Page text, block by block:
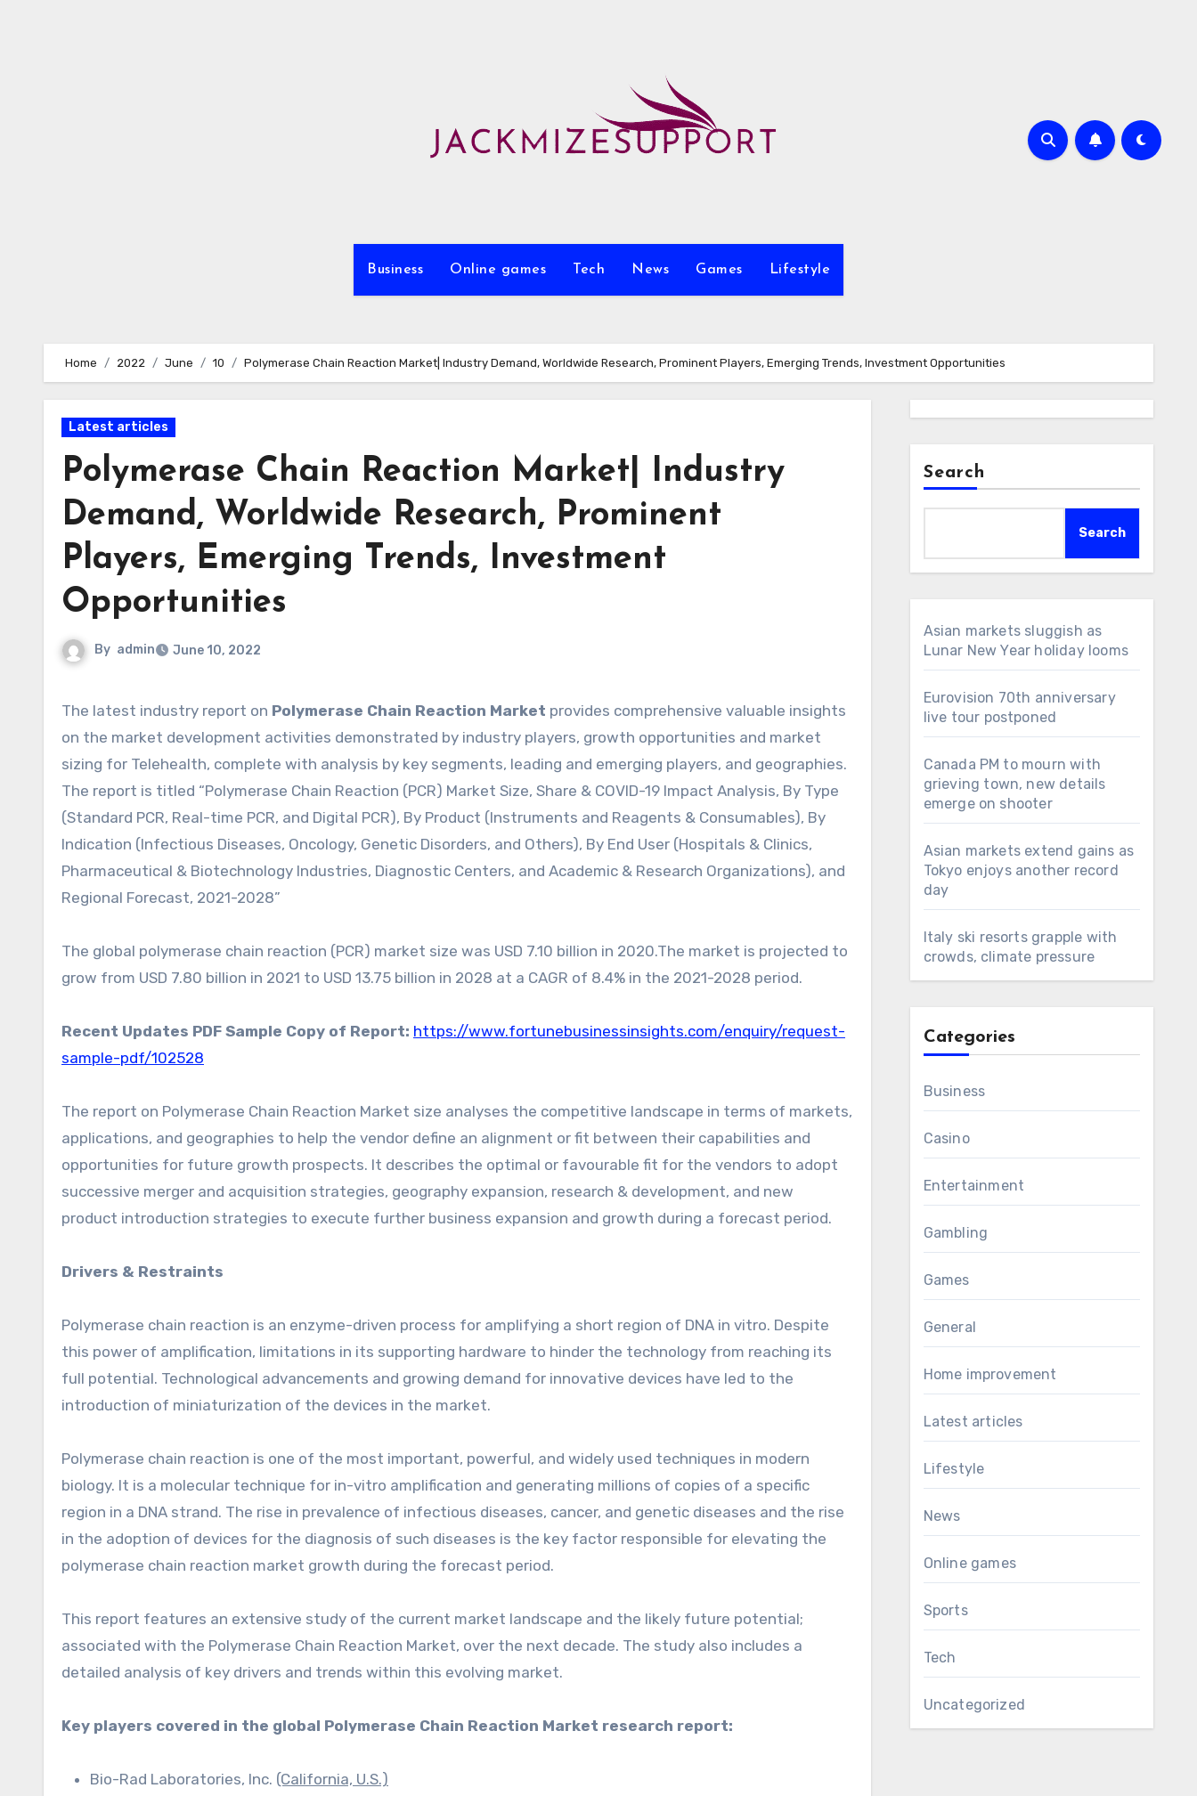
Business Online games Tech News Games Lifestyle
Home 2022 June 10 Polymerase Chain Reaction Market| Industry Demand, Worldwide Research, Prominent Players, Emerging Trends, Investment Opportunities
Latest articles
Polymerase Chain Reaction Market| Industry
Demand, Worldwide Research, Prominent
Players, Emerging Trends, Investment
Opportunities
By admin June 10, 2022
The latest industry report on Polymerase Chain Reaction Market provides comprehensive valuable insights
on the market development activities demonstrated by industry players, growth opportunities and market
sizing for Telehealth, complete with analysis by key segments, leading and emerging players, and geographies.
The report is titled “Polymerase Chain Reaction (PCR) Market Size, Share & COVID-19 Impact Analysis, By Type
(Standard PCR, Real-time PCR, and Digital PCR), By Product (Instruments and Reagents & Consumables), By
Indication (Infectious Diseases, Oncology, Genetic Disorders, and Others), By End User (Hospitals & Clinics,
Pharmaceutical & Biotechnology Industries, Diagnostic Centers, and Academic & Research Organizations), and
Regional Forecast, 2021-2028”
The global polymerase chain reaction (PCR) market size was USD 7.10 billion in 2020.The market is projected to
grow from USD 7.80 billion in 2021 to USD 13.75 billion in 2028 at a CAGR of 8.4% in the 2021-2028 period.
Recent Updates PDF Sample Copy of Report: https://www.fortunebusinessinsights.com/enquiry/request-
sample-pdf/102528
The report on Polymerase Chain Reaction Market size analyses the competitive landscape in terms of markets,
applications, and geographies to help the vendor define an alignment or fit between their capabilities and
opportunities for future growth prospects. It describes the optimal or favourable fit for the vendors to adopt
successive merger and acquisition strategies, geography expansion, research & development, and new
product introduction strategies to execute further business expansion and growth during a forecast period.
Drivers & Restraints
Polymerase chain reaction is an enzyme-driven process for amplifying a short region of DNA in vitro. Despite
this power of amplification, limitations in its supporting hardware to hinder the technology from reaching its
full potential. Technological advancements and growing demand for innovative devices have led to the
introduction of miniaturization of the devices in the market.
Polymerase chain reaction is one of the most important, powerful, and widely used techniques in modern
biology. It is a molecular technique for in-vitro amplification and generating millions of copies of a specific
region in a DNA strand. The rise in prevalence of infectious diseases, cancer, and genetic diseases and the rise
in the adoption of devices for the diagnosis of such diseases is the key factor responsible for elevating the
polymerase chain reaction market growth during the forecast period.
This report features an extensive study of the current market landscape and the likely future potential;
associated with the Polymerase Chain Reaction Market, over the next decade. The study also includes a
detailed analysis of key drivers and trends within this evolving market.
Key players covered in the global Polymerase Chain Reaction Market research report:
Bio-Rad Laboratories, Inc. (California, U.S.)
Search
Search
Asian markets sluggish as
Lunar New Year holiday looms
Eurovision 70th anniversary
live tour postponed
Canada PM to mourn with
grieving town, new details
emerge on shooter
Asian markets extend gains as
Tokyo enjoys another record
day
Italy ski resorts grapple with
crowds, climate pressure
Categories
Business
Casino
Entertainment
Gambling
Games
General
Home improvement
Latest articles
Lifestyle
News
Online games
Sports
Tech
Uncategorized